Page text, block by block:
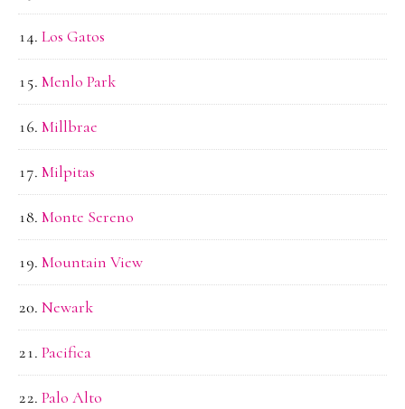
Los Gatos
Menlo Park
Millbrae
Milpitas
Monte Sereno
Mountain View
Newark
Pacifica
Palo Alto